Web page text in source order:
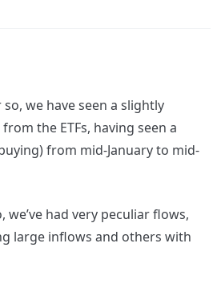
we have seen a slightly
the ETFs, having seen a
from mid-January to mid-
we’ve had very peculiar flows,
large inflows and others with